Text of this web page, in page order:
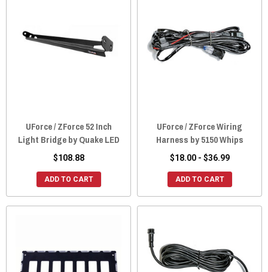
UForce / ZForce 52 Inch
Light Bridge by Quake LED
$108.88
ADD TO CART
UForce / ZForce Wiring
Harness by 5150 Whips
$18.00 - $36.99
ADD TO CART